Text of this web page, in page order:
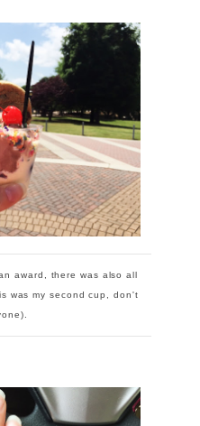
award, there was also all
was my second cup, don't